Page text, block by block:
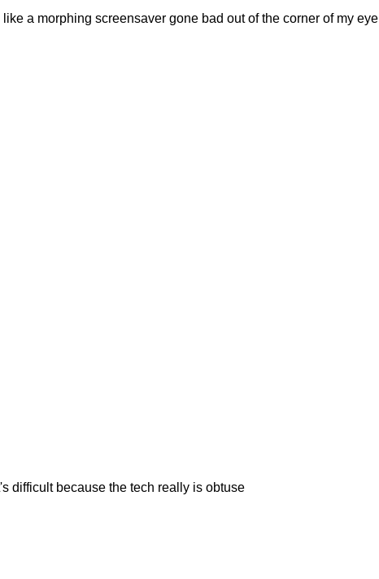
a morphing screensaver gone bad out of the corner of my eye
difficult because the tech really is obtuse